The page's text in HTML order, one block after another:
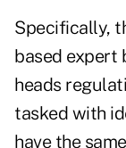
Specifically,
based expert
heads
tasked with
have the